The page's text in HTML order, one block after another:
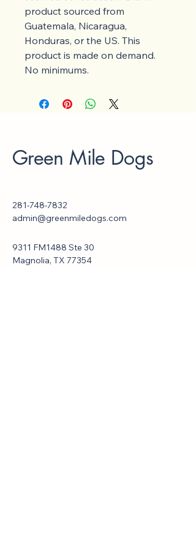
product sourced from
Guatemala, Nicaragua,
Honduras, or the US. This
product is made on demand.
No minimums.
Green Mile Dogs
281-748-7832
admin@greenmiledogs.com
9311 FM1488 Ste 30
Magnolia, TX 77354